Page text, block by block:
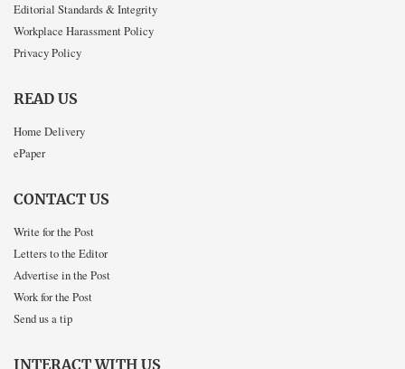
Editorial Standards & Integrity
Workplace Harassment Policy
Privacy Policy
READ US
Home Delivery
ePaper
CONTACT US
Write for the Post
Letters to the Editor
Advertise in the Post
Work for the Post
Send us a tip
INTERACT WITH US